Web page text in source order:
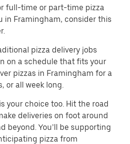
full-time or part-time pizza
in Framingham, consider this
pizza delivery jobs
on a schedule that fits your
pizzas in Framingham for a
or all week long.
your choice too. Hit the road
deliveries on foot around
beyond. You’ll be supporting
pizza from